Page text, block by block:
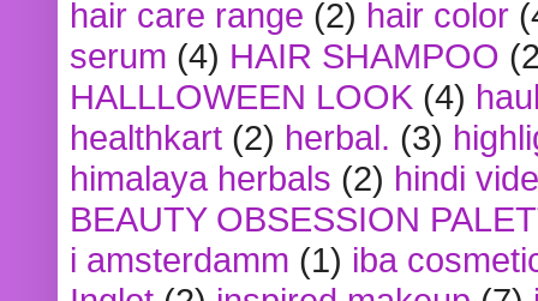
hair care range (2) hair color
serum (4) HAIR SHAMPOO
HALLLOWEEN LOOK (4)
healthkart (2) herbal. (3)
himalaya herbals (2) hindi
BEAUTY OBSESSION
i amsterdamm (1) iba